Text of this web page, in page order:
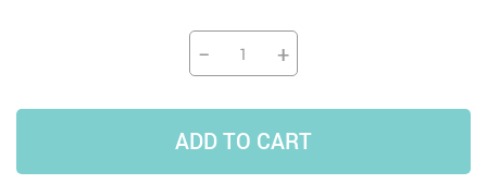
− +
ADD TO CART